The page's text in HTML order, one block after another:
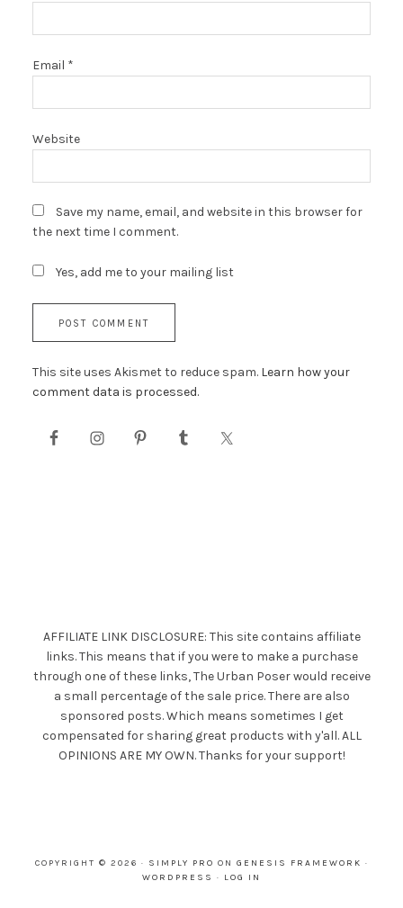
Email *
Website
Save my name, email, and website in this browser for
the next time I comment.
Yes, add me to your mailing list
This site uses Akismet to reduce spam. Learn how your
comment data is processed.
AFFILIATE LINK DISCLOSURE: This site contains affiliate
links. This means that if you were to make a purchase
through one of these links, The Urban Poser would receive
a small percentage of the sale price. There are also
sponsored posts. Which means sometimes I get
compensated for sharing great products with y'all. ALL
OPINIONS ARE MY OWN. Thanks for your support!
COPYRIGHT © 2026 · SIMPLY PRO ON GENESIS FRAMEWORK ·
WORDPRESS · LOG IN